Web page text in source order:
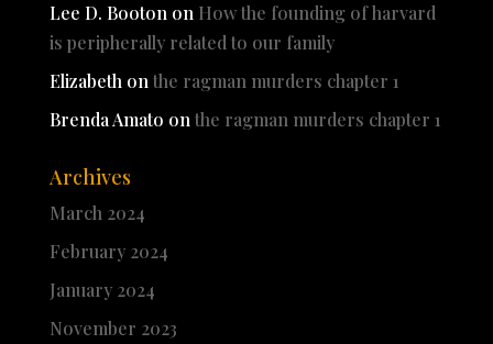
Lee D. Booton on How the founding of harvard
is peripherally related to our family
Elizabeth on the ragman murders chapter 1
Brenda Amato on the ragman murders chapter 1
Archives
March 2024
February 2024
January 2024
November 2023